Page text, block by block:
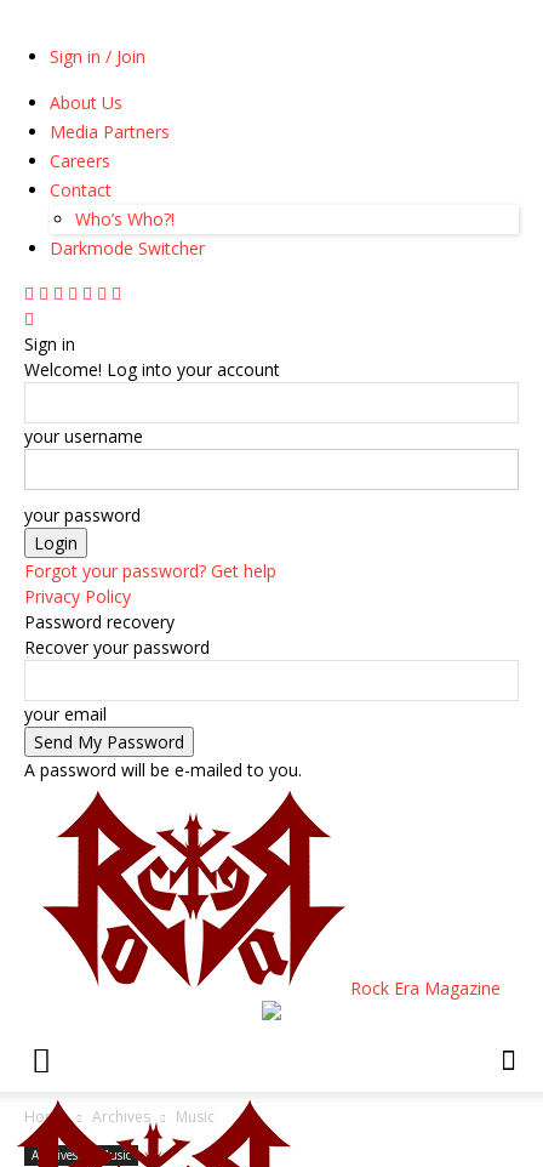
Sign in / Join
About Us
Media Partners
Careers
Contact
Who’s Who?!
Darkmode Switcher
Sign in
Welcome! Log into your account
your username
your password
Forgot your password? Get help
Privacy Policy
Password recovery
Recover your password
your email
A password will be e-mailed to you.
Rock Era Magazine
Home Archives Music
Archives Music